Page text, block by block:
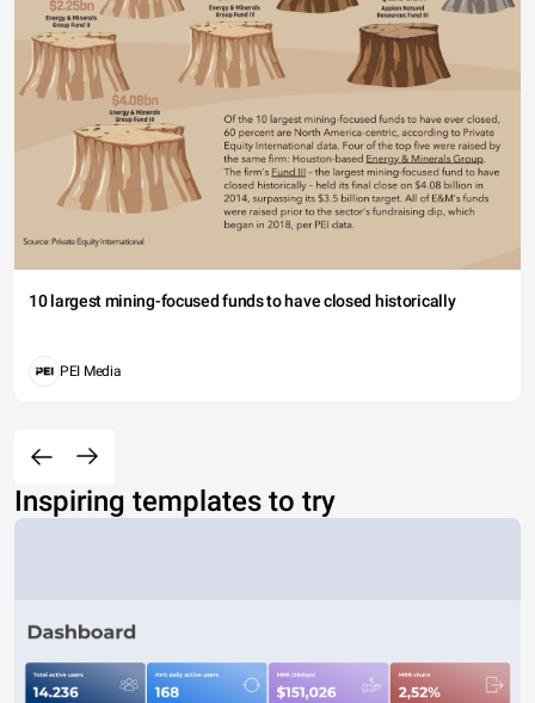
10 largest mining-focused funds to have closed historically
PEI Media
Inspiring templates to try